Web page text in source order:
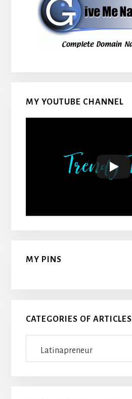
MY YOUTUBE CHANNEL
MY PINS
CATEGORIES OF ARTICLES